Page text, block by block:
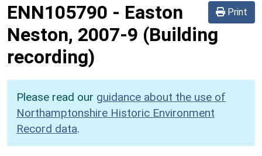
Print
ENN105790 - Easton
Neston, 2007-9 (Building
recording)
Please read our guidance about the use of
Northamptonshire Historic Environment
Record data.